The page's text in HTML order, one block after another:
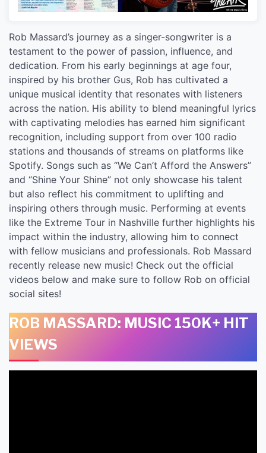
Rob Massard’s journey as a singer-songwriter is a
testament to the power of passion, influence, and
dedication. From his early beginnings at age four,
inspired by his brother Gus, Rob has cultivated a
unique musical identity that resonates with listeners
across the nation. His ability to blend meaningful lyrics
with captivating melodies has earned him significant
recognition, including support from over 100 radio
stations and thousands of streams on platforms like
Spotify. Songs such as “We Can’t Afford the Answers”
and “Shine Your Shine” not only showcase his talent
but also reflect his commitment to uplifting and
inspiring others through music. Performing at events
like the Extreme Tour in Nashville further highlights his
impact within the industry, allowing him to connect
with fellow musicians and professionals. Rob Massard
recently release new music! Check out the official
videos below and make sure to follow Rob on official
social sites!
ROB MASSARD: MUSIC 150K+ HIT
VIEWS